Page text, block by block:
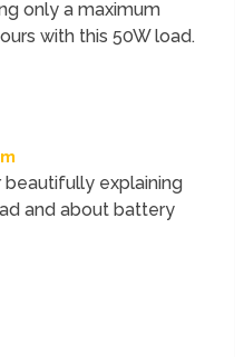
only a maximum
with this 50W load.
beautifully explaining
and about battery